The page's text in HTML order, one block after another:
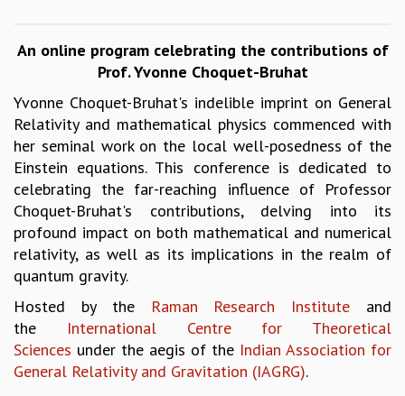
LECTURE SERIES
TMC DISTINGUISHED LECTURES
IN-HOUSE
GRADUATE STUDIES
PHYSICAL SCIENCES
MATHEMATICS
APPLIED MATHEMATICS
PHYSICS OF LIFE
GRADUATE COURSES
SUMMER COURSES
POSTDOCTORAL PROGRAM
SUMMER RESEARCH PROGRAM
LONG TERM VISITING STUDENTS PROGRAM
THESIS ARCHIVE
An online program celebrating the contributions of
Prof. Yvonne Choquet-Bruhat
Yvonne Choquet-Bruhat's indelible imprint on General
Relativity and mathematical physics commenced with
her seminal work on the local well-posedness of the
Einstein equations. This conference is dedicated to
celebrating the far-reaching influence of Professor
Choquet-Bruhat's contributions, delving into its
profound impact on both mathematical and numerical
relativity, as well as its implications in the realm of
quantum gravity.
Hosted by the
Raman Research Institute and
the International Centre for Theoretical
Sciences under the aegis of the Indian Association for
General Relativity and Gravitation (IAGRG).